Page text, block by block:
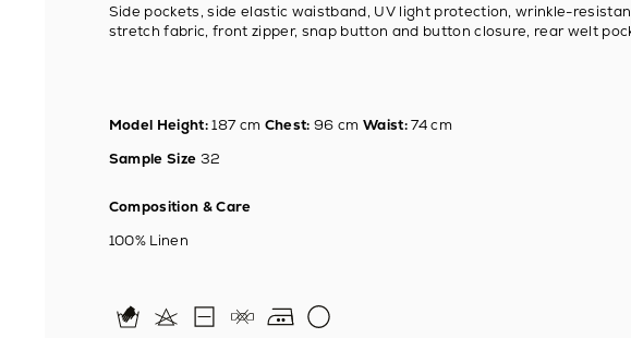
Side pockets, side elastic waistband, UV light protection, wrinkle-
stretch fabric, front zipper, snap button and button closure, rear welt
Model Height:187 cm Chest: 96 cm Waist:74 cm
Sample Size 32
Composition & Care
100% Linen